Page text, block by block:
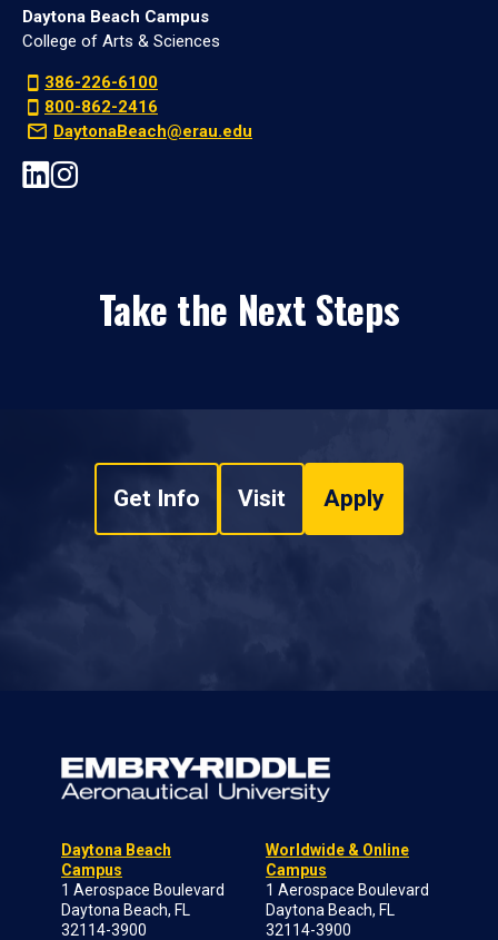
Daytona Beach Campus
College of Arts & Sciences
386-226-6100
800-862-2416
DaytonaBeach@erau.edu
Take the Next Steps
Get Info Visit Apply
Daytona Beach
Campus
1 Aerospace Boulevard
Daytona Beach, FL
32114-3900
Worldwide & Online
Campus
1 Aerospace Boulevard
Daytona Beach, FL
32114-3900